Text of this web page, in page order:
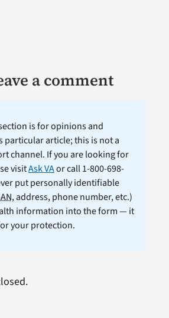
a comment
is for opinions and
particular article; this is not a
channel. If you are looking for
visitAsk VAor call 1-800-698-
put personally identifiable
, address, phone number, etc.)
information into the form — it
your protection.